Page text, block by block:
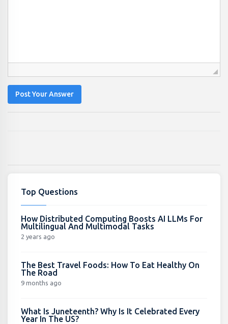
Post Your Answer
Top Questions
How Distributed Computing Boosts AI LLMs For
Multilingual And Multimodal Tasks
2 years ago
The Best Travel Foods: How To Eat Healthy On
The Road
9 months ago
What Is Juneteenth? Why Is It Celebrated Every
Year In The US?